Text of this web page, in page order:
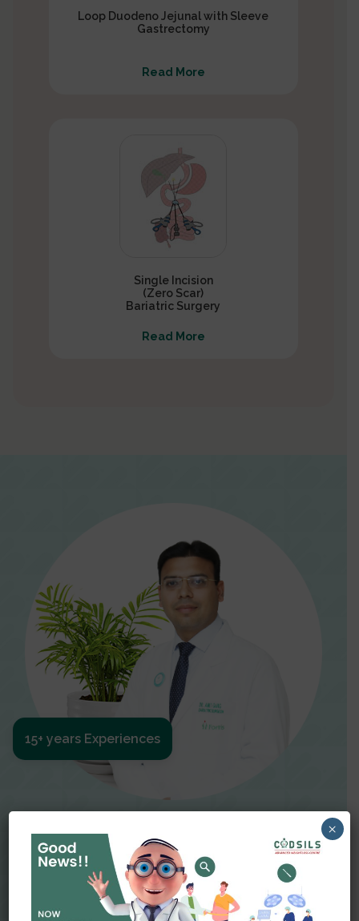
Loop Duodeno Jejunal with Sleeve
Gastrectomy
Read More
Single Incision
(Zero Scar)
Bariatric Surgery
Read More
Dr Amit Garg
Dr. Amit Garg, Founder and Director of CODSILS,
15+ years Experiences
×